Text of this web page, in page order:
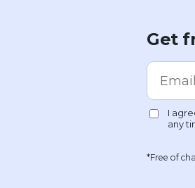
Get
*Free of